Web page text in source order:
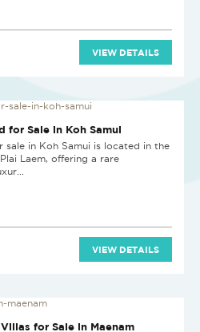
VIEW DETAILS
for Sale in Koh Samui
sale in Koh Samui is located in the
Laem, offering a rare
VIEW DETAILS
for Sale in Maenam